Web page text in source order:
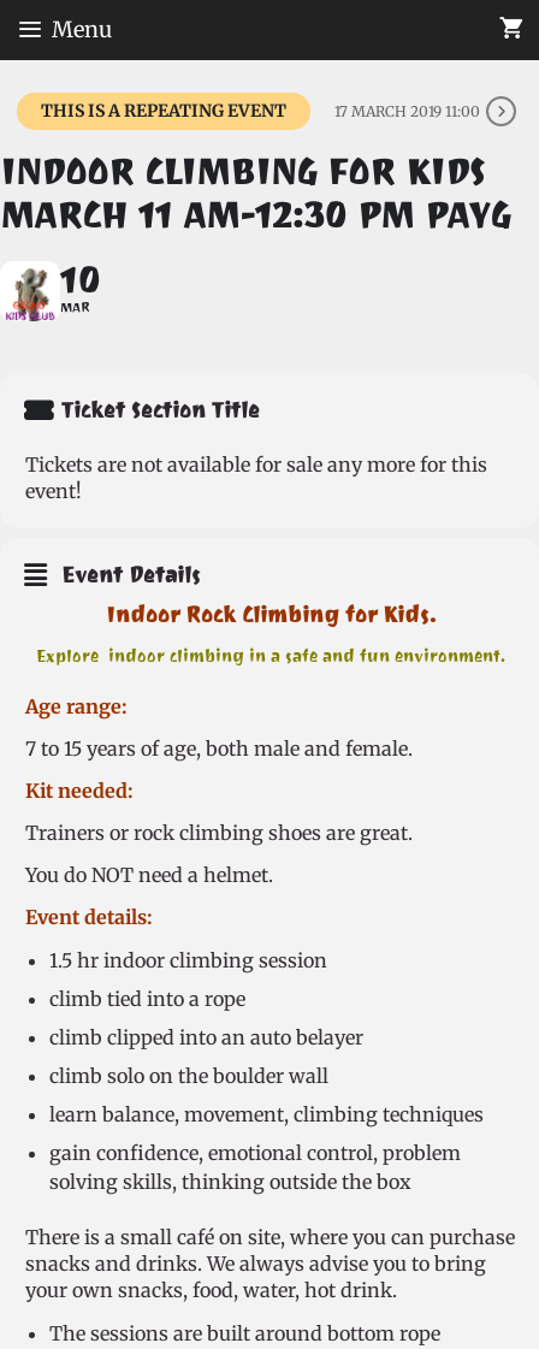
Menu
THIS IS A REPEATING EVENT 17 MARCH 2019 11:00
INDOOR CLIMBING FOR KIDS
MARCH 11 AM-12:30 PM PAYG
10
MAR
Ticket Section Title
Tickets are not available for sale any more for this
event!
Event Details
Indoor Rock Climbing for Kids.
Explore indoor climbing in a safe and fun environment.
Age range:
7 to 15 years of age, both male and female.
Kit needed:
Trainers or rock climbing shoes are great.
You do NOT need a helmet.
Event details:
1.5 hr indoor climbing session
climb tied into a rope
climb clipped into an auto belayer
climb solo on the boulder wall
learn balance, movement, climbing techniques
gain confidence, emotional control, problem
solving skills, thinking outside the box
There is a small café on site, where you can purchase
snacks and drinks. We always advise you to bring
your own snacks, food, water, hot drink.
The sessions are built around bottom rope